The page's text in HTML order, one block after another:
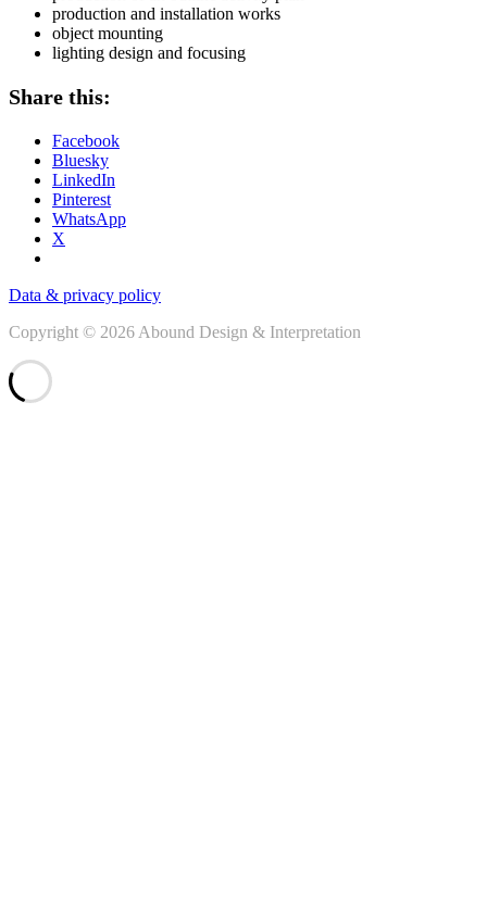
production and installation works
object mounting
lighting design and focusing
Share this:
Facebook
Bluesky
LinkedIn
Pinterest
WhatsApp
X
Data & privacy policy
Copyright © 2026 Abound Design & Interpretation